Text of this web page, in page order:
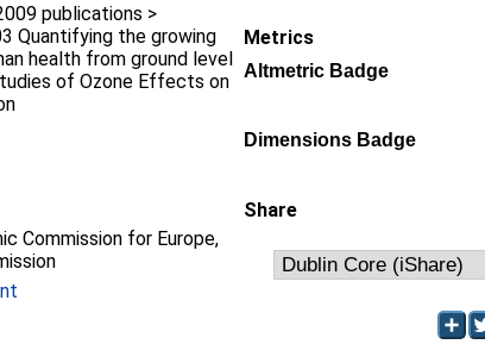
publications >
Quantifying the growing
health from ground level
of Ozone Effects on
Commission for Europe,
Metrics
Altmetric Badge
Dimensions Badge
Share